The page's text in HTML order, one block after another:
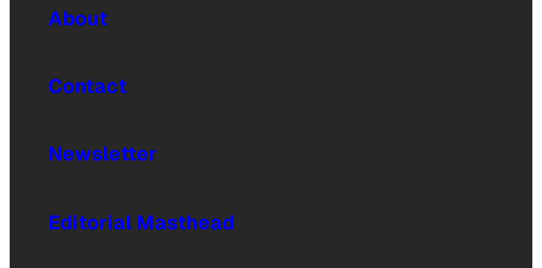
About
Contact
Newsletter
Editorial Masthead